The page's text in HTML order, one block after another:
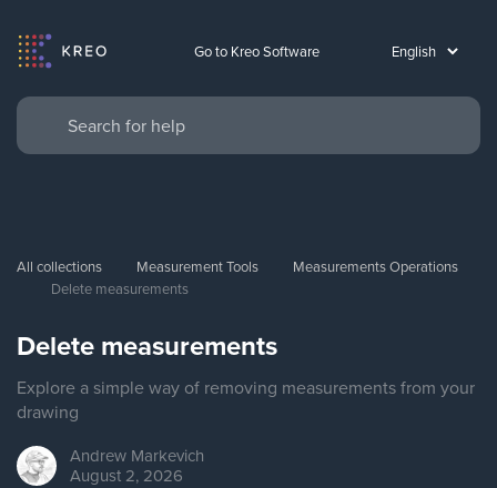
Go to Kreo Software
All collections Measurement Tools
Measurements Operations
Delete measurements
Delete measurements
Explore a simple way of removing measurements from your
drawing
Andrew Markevich
August 2, 2026